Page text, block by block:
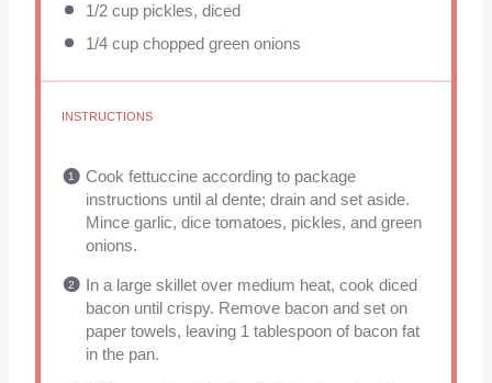
1/2 cuppickles, diced
1/4 cupchopped green onions
INSTRUCTIONS
Cook fettuccine according to package
instructions until al dente; drain and set aside.
Mince garlic, dice tomatoes, pickles, and green
onions.
In a large skillet over medium heat, cook diced
bacon until crispy. Remove bacon and set on
paper towels, leaving 1 tablespoon of bacon fat
in the pan.